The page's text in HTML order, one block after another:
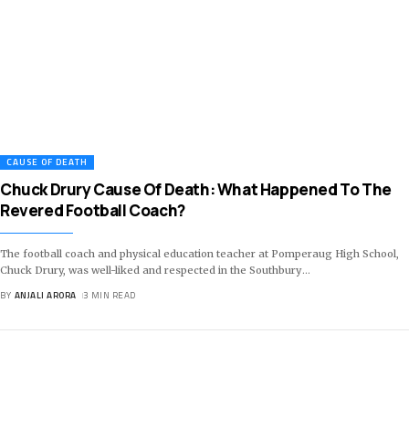
CAUSE OF DEATH
Chuck Drury Cause Of Death: What Happened To The
Revered Football Coach?
The football coach and physical education teacher at Pomperaug High School,
Chuck Drury, was well-liked and respected in the Southbury…
BY ANJALI ARORA 3 MIN READ